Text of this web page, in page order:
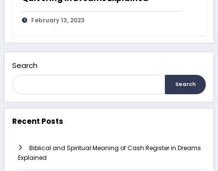
February 13, 2023
Search
Search
Recent Posts
Biblical and Spiritual Meaning of Cash Register in Dreams
Explained